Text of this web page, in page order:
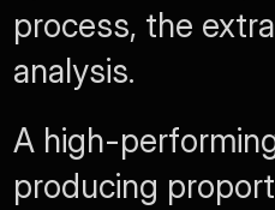
process, the
analysis.
A high-
producing